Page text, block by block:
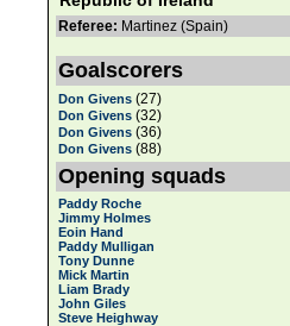
Referee: Martinez (Spain)
Goalscorers
Don Givens (27)
Don Givens (32)
Don Givens (36)
Don Givens (88)
Opening squads
Paddy Roche
Jimmy Holmes
Eoin Hand
Paddy Mulligan
Tony Dunne
Mick Martin
Liam Brady
John Giles
Steve Heighway